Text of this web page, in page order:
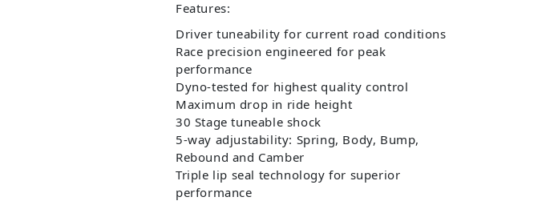
Features:
Driver tuneability for current road conditions
Race precision engineered for peak
performance
Dyno-tested for highest quality control
Maximum drop in ride height
30 Stage tuneable shock
5-way adjustability: Spring, Body, Bump,
Rebound and Camber
Triple lip seal technology for superior
performance